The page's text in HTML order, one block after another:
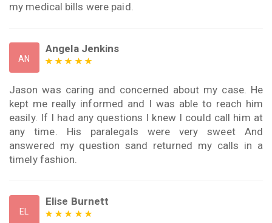
my medical bills were paid.
AN
Angela Jenkins
Jason was caring and concerned about my case. He
kept me really informed and I was able to reach him
easily. If I had any questions I knew I could call him at
any time. His paralegals were very sweet And
answered my question sand returned my calls in a
timely fashion.
EL
Elise Burnett